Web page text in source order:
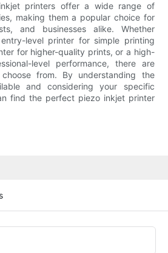
printers offer a wide range of
making them a popular choice for
and businesses alike. Whether
level printer for simple printing
for higher-quality prints, or a high-
level performance, there are
from. By understanding the
and considering your specific
find the perfect piezo inkjet printer